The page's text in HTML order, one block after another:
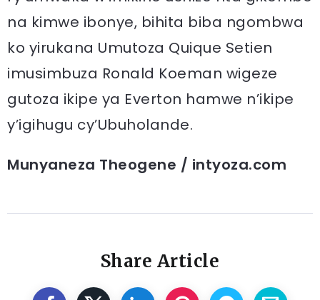
na kimwe ibonye, bihita biba ngombwa
ko yirukana Umutoza Quique Setien
imusimbuza Ronald Koeman wigeze
gutoza ikipe ya Everton hamwe n’ikipe
y’igihugu cy’Ubuholande.
Munyaneza Theogene / intyoza.com
Share Article